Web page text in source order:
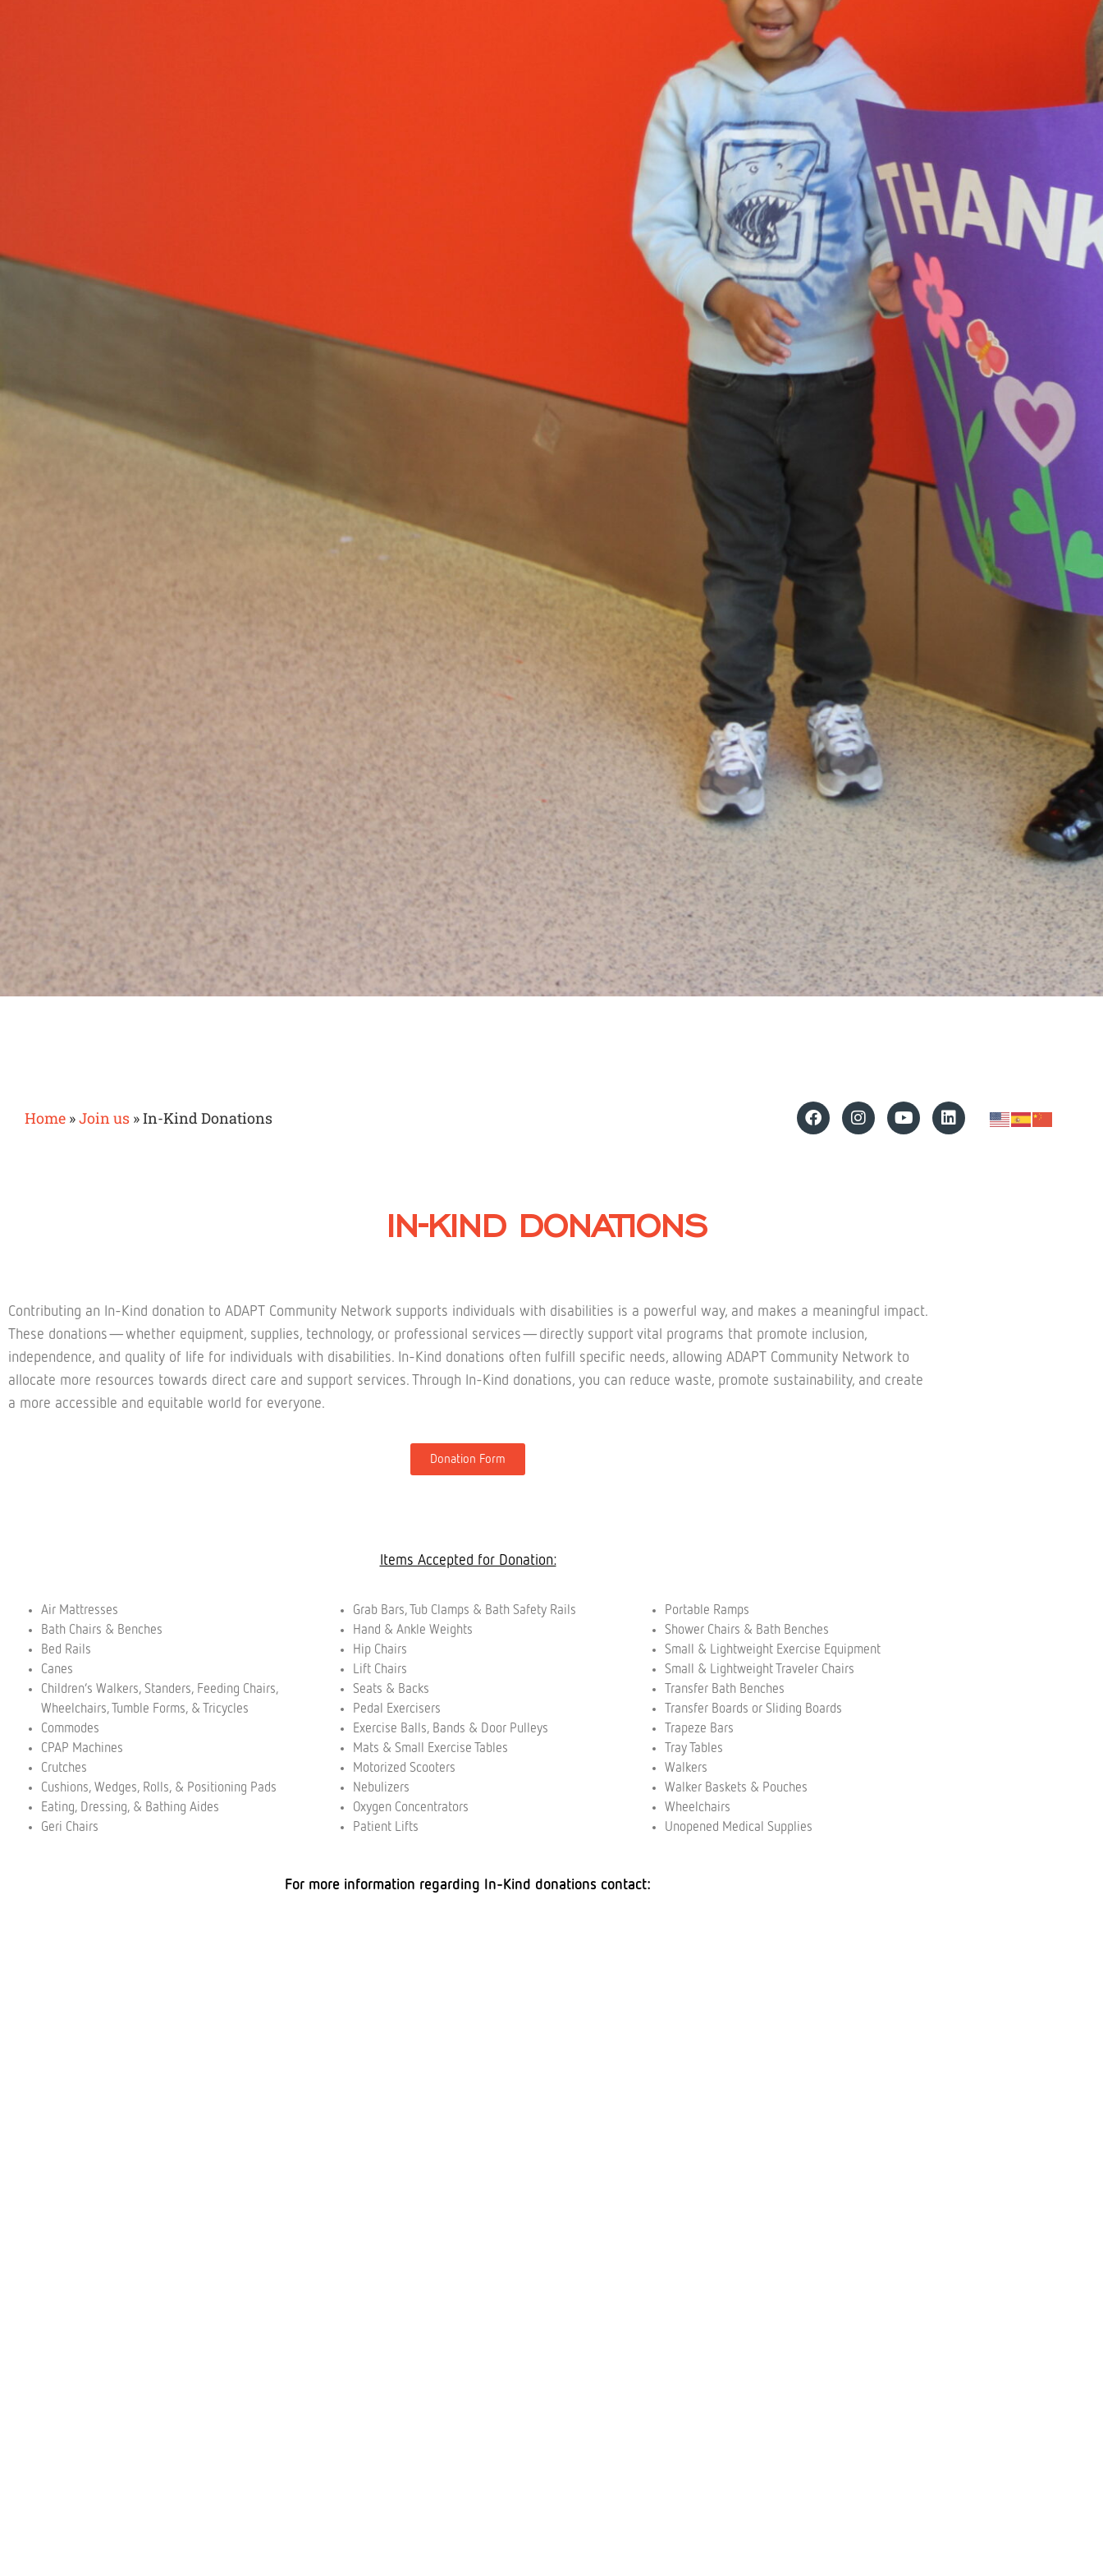
In-Kind Donations
Home »Join us »In-Kind Donations
IN-KIND DONATIONS
Contributing an In-Kind donation to ADAPT Community Network supports individuals with disabilities is a powerful way, and makes a meaningful impact.
These donations—whether equipment, supplies, technology, or professional services—directly support vital programs that promote inclusion,
independence, and quality of life for individuals with disabilities. In-Kind donations often fulfill specific needs, allowing ADAPT Community Network to
allocate more resources towards direct care and support services. Through In-Kind donations, you can reduce waste, promote sustainability, and create
a more accessible and equitable world for everyone.
Donation Form
Items Accepted for Donation:
Air Mattresses
Bath Chairs & Benches
Bed Rails
Canes
Children’s Walkers, Standers, Feeding Chairs,
Wheelchairs, Tumble Forms, & Tricycles
Commodes
CPAP Machines
Crutches
Cushions, Wedges, Rolls, & Positioning Pads
Eating, Dressing, & Bathing Aides
Geri Chairs
Grab Bars, Tub Clamps & Bath Safety Rails
Hand & Ankle Weights
Hip Chairs
Lift Chairs
Seats & Backs
Pedal Exercisers
Exercise Balls, Bands & Door Pulleys
Mats & Small Exercise Tables
Motorized Scooters
Nebulizers
Oxygen Concentrators
Patient Lifts
Portable Ramps
Shower Chairs & Bath Benches
Small & Lightweight Exercise Equipment
Small & Lightweight Traveler Chairs
Transfer Bath Benches
Transfer Boards or Sliding Boards
Trapeze Bars
Tray Tables
Walkers
Walker Baskets & Pouches
Wheelchairs
Unopened Medical Supplies
For more information regarding In-Kind donations contact: